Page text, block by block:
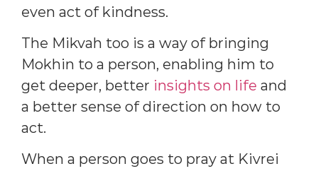
even act of kindness.
The Mikvah too is a way of bringing
Mokhin to a person, enabling him to
get deeper, better insights on life and
a better sense of direction on how to
act.
When a person goes to pray at Kivrei